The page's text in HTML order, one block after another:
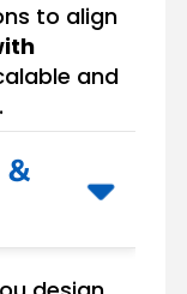
to align
and
&